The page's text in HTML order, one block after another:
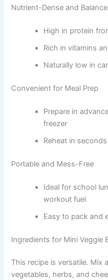
Nutrient-Dense and
High in protein
Rich in vitamins
Naturally low in
Convenient for Meal Prep
Prepare in
freezer
Reheat in
Portable and Mess-Free
Ideal for school
workout fuel
Easy to pack and
Ingredients for Mini Veggie
This recipe is versatile. Mix
vegetables, herbs, and